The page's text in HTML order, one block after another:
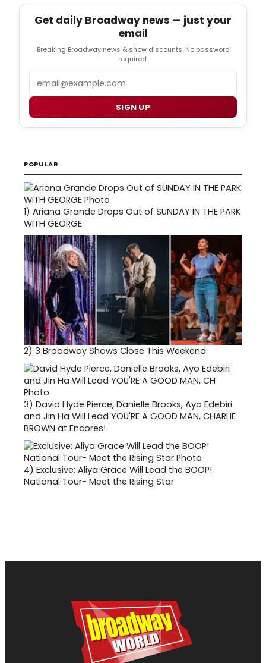
Get daily Broadway news — just your
email
Breaking Broadway news & show discounts. No password
required.
SIGN UP
POPULAR
1) Ariana Grande Drops Out of SUNDAY IN THE PARK
WITH GEORGE
2) 3 Broadway Shows Close This Weekend
3) David Hyde Pierce, Danielle Brooks, Ayo Edebiri
and Jin Ha Will Lead YOU'RE A GOOD MAN, CHARLIE
BROWN at Encores!
4) Exclusive: Aliya Grace Will Lead the BOOP!
National Tour- Meet the Rising Star